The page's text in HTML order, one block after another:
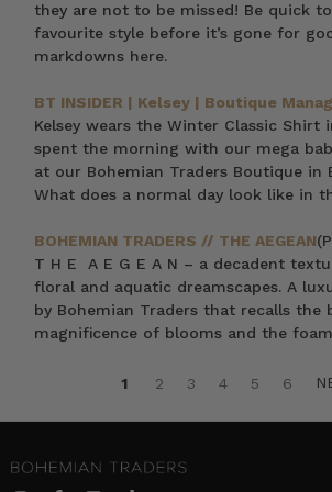
they are not to be missed! Be quick
favourite style before it’s gone for
markdowns here.
BT INSIDER | Kelsey | Boutique
Kelsey wears the Winter Classic Shirt
spent the morning with our mega
at our Bohemian Traders Boutique in
What does a normal day look like in
BOHEMIAN TRADERS // THE AEGEAN
T H E A E G E A N – a decadent
floral and aquatic dreamscapes. A
by Bohemian Traders that recalls the
magnificence of blooms and the
1 2 3 4 5 6
SORT BY: